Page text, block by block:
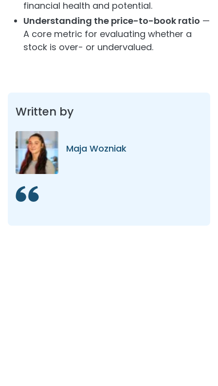
financial health and potential.
Understanding the price-to-book ratio —
A core metric for evaluating whether a
stock is over- or undervalued.
Written by
Maja Wozniak